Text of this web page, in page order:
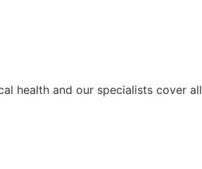
health and our specialists cover